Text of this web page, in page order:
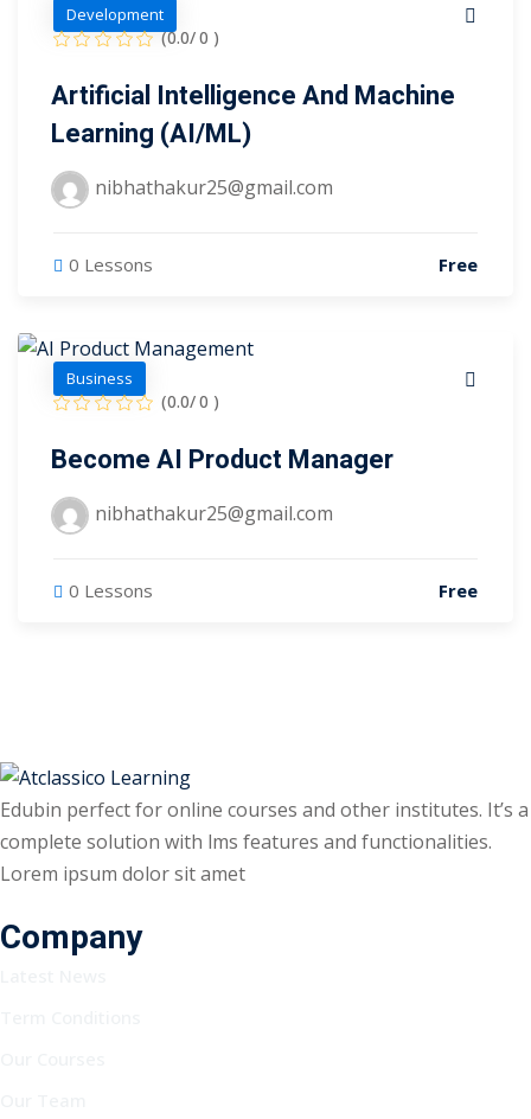
Development
(0.0/ 0 )
Artificial Intelligence And Machine
Learning (AI/ML)
nibhathakur25@gmail.com
0 Lessons Free
Business
(0.0/ 0 )
Become AI Product Manager
nibhathakur25@gmail.com
0 Lessons Free
Edubin perfect for online courses and other institutes. It’s a
complete solution with lms features and functionalities.
Lorem ipsum dolor sit amet
Company